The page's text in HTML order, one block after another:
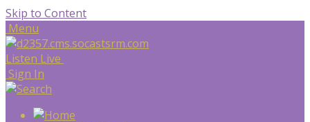
Skip to Content
Menu
Listen Live
Sign In